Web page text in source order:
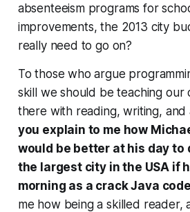
absenteeism programs for
improvements, the 2013 city
really need to go on?
To those who argue
skill we should be teaching our
there with reading, writing, and
you explain to me how
would be better at his day to
the largest city in the USA if
morning as a crack Java
me how being a skilled reader,